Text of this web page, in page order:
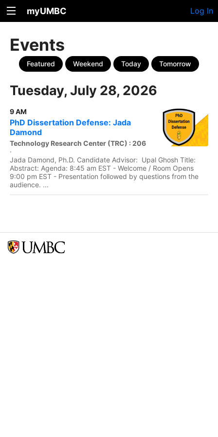
myUMBC Log In
Events
Featured Weekend Today Tomorrow
Tuesday, July 28, 2026
9 AM
PhD Dissertation Defense: Jada
Damond
Technology Research Center (TRC) : 206
·
Jada Damond, Ph.D. Candidate Advisor: Upal Ghosh Title:
Abstract: Agenda: 8:45 am EST - Welcome / Room Opens
9:00 pm EST - Presentation followed by questions from the
audience. ...